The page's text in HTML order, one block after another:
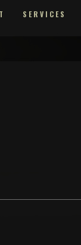
SERVICES